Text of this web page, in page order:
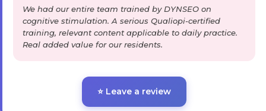
We had our entire team trained by DYNSEO on
cognitive stimulation. A serious Qualiopi-certified
training, relevant content applicable to daily practice.
Real added value for our residents.
⭐ Leave a review